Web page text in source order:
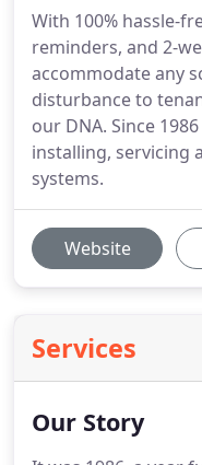
With 100% hassle-
reminders, and 2-
accommodate any
disturbance to
our DNA. Since
installing, servicing
systems.
Website
Services
Our Story